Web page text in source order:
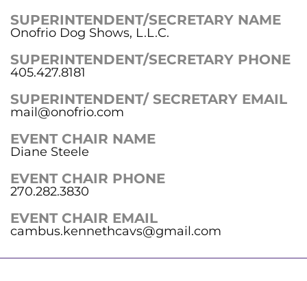
SUPERINTENDENT/SECRETARY NAME
Onofrio Dog Shows, L.L.C.
SUPERINTENDENT/SECRETARY PHONE
405.427.8181
SUPERINTENDENT/ SECRETARY EMAIL
mail@onofrio.com
EVENT CHAIR NAME
Diane Steele
EVENT CHAIR PHONE
270.282.3830
EVENT CHAIR EMAIL
cambus.kennethcavs@gmail.com